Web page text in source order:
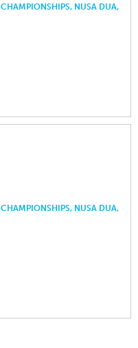
NUSA DUA,
NUSA DUA,